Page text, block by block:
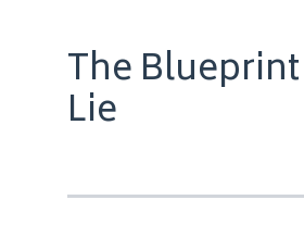
The
Lie